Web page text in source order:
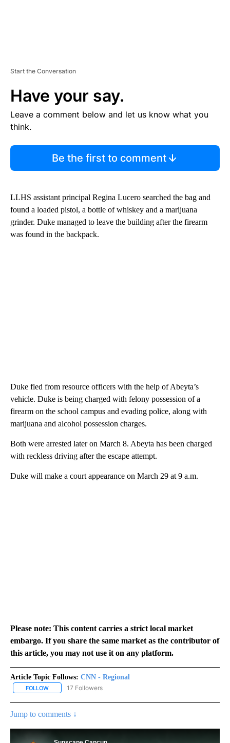
Start the Conversation
Have your say.
Leave a comment below and let us know what you
think.
Be the first to comment
LLHS assistant principal Regina Lucero searched the bag and
found a loaded pistol, a bottle of whiskey and a marijuana
grinder. Duke managed to leave the building after the firearm
was found in the backpack.
Duke fled from resource officers with the help of Abeyta’s
vehicle. Duke is being charged with felony possession of a
firearm on the school campus and evading police, along with
marijuana and alcohol possession charges.
Both were arrested later on March 8. Abeyta has been charged
with reckless driving after the escape attempt.
Duke will make a court appearance on March 29 at 9 a.m.
Please note: This content carries a strict local market
embargo. If you share the same market as the contributor of
this article, you may not use it on any platform.
Article Topic Follows: CNN - Regional
FOLLOW FOLLOW "CNN - REGIONAL" TO RECEIVE NOTIFICATIONS ABOUT
17 Followers
Jump to comments ↓